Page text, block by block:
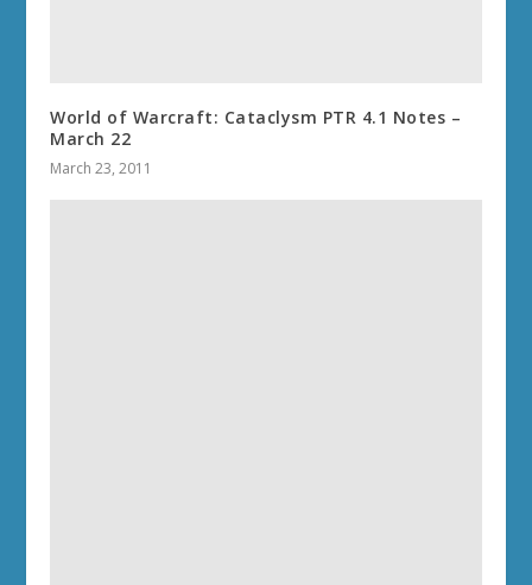
World of Warcraft: Cataclysm PTR 4.1 Notes –
March 22
March 23, 2011